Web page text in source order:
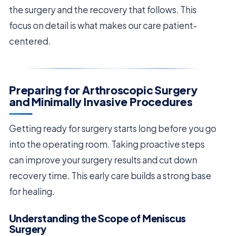
the surgery and the recovery that follows. This
focus on detail is what makes our care patient-
centered.
Preparing for Arthroscopic Surgery
and Minimally Invasive Procedures
Getting ready for surgery starts long before you go
into the operating room. Taking proactive steps
can improve your surgery results and cut down
recovery time. This early care builds a strong base
for healing.
Understanding the Scope of Meniscus
Surgery